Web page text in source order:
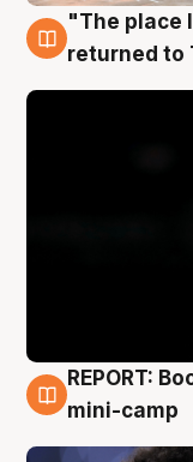
10 Aug
"The place
returned to
10 Aug
REPORT:
mini-camp